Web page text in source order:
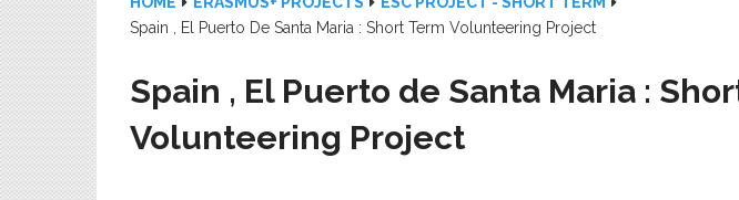
Spain , El Puerto De Santa Maria : Short Term Volunteering Project
Spain , El Puerto de Santa Maria :
Volunteering Project